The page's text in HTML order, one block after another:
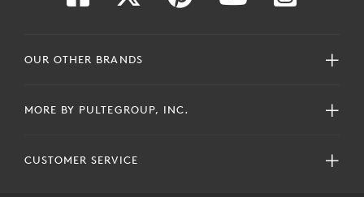
OUR OTHER BRANDS
MORE BY PULTEGROUP, INC.
CUSTOMER SERVICE